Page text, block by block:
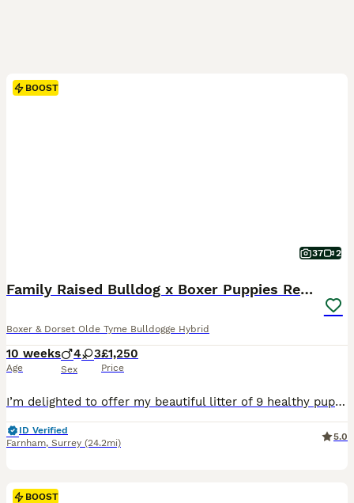
BOOST
37 2
Family Raised Bulldog x Boxer Puppies Ready :)))
Boxer & Dorset Olde Tyme Bulldogge Hybrid
10 weeks
Age
4 3
Sex
£1,250
Price
I’m delighted to offer my beautiful litter of 9 healthy puppies, born on 25th May and raised in my family home. * 5 boys and 2 girls are already re homed * Only 2 girls available Parents * Mum: Boxer × American Bulldog * Dad: Olde English Bulldog * Both are my family dogs and can be seen. * Owned by me for over 2 years. * Loyal, affectionate and gentle with children. *
ID Verified
Farnham, Surrey (24.2mi)
5.0
BOOST